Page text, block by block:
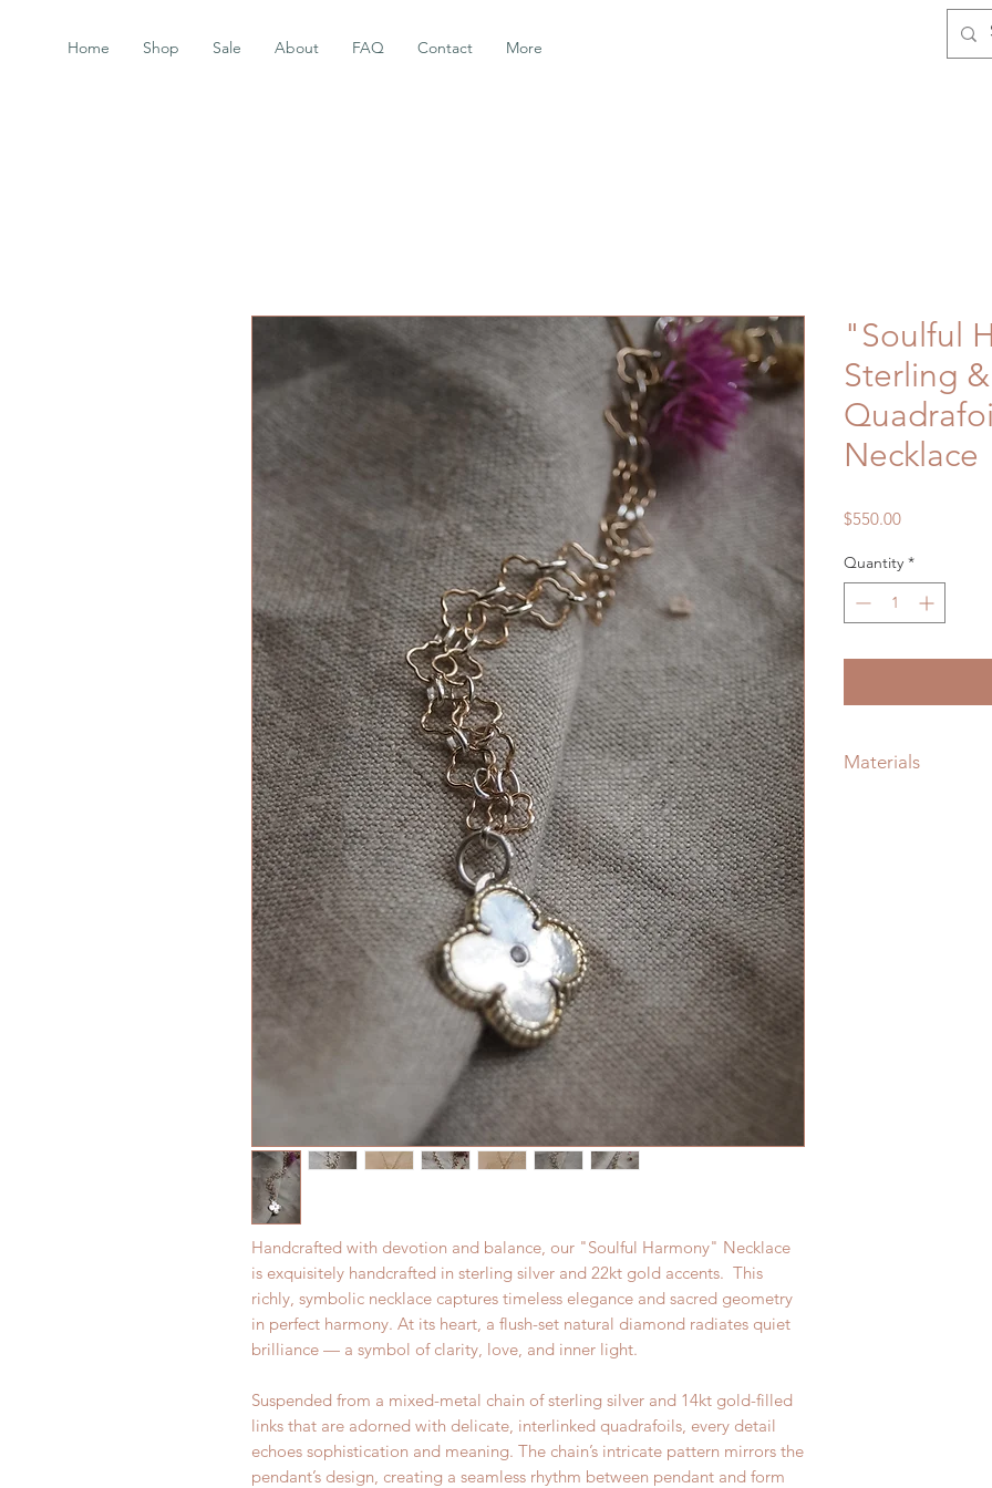
Home Shop Sale About FAQ Contact More
Handcrafted with devotion and balance, our "Soulful Harmony" Necklace
is exquisitely handcrafted in sterling silver and 22kt gold accents. This
richly, symbolic necklace captures timeless elegance and sacred geometry
in perfect harmony. At its heart, a flush-set natural diamond radiates quiet
brilliance — a symbol of clarity, love, and inner light.
Suspended from a mixed-metal chain of sterling silver and 14kt gold-filled
links that are adorned with delicate, interlinked quadrafoils, every detail
echoes sophistication and meaning. The chain’s intricate pattern mirrors the
pendant’s design, creating a seamless rhythm between pendant and form
"Soulful
Sterling
Necklace
$550.00Price
Quantity *
Materials